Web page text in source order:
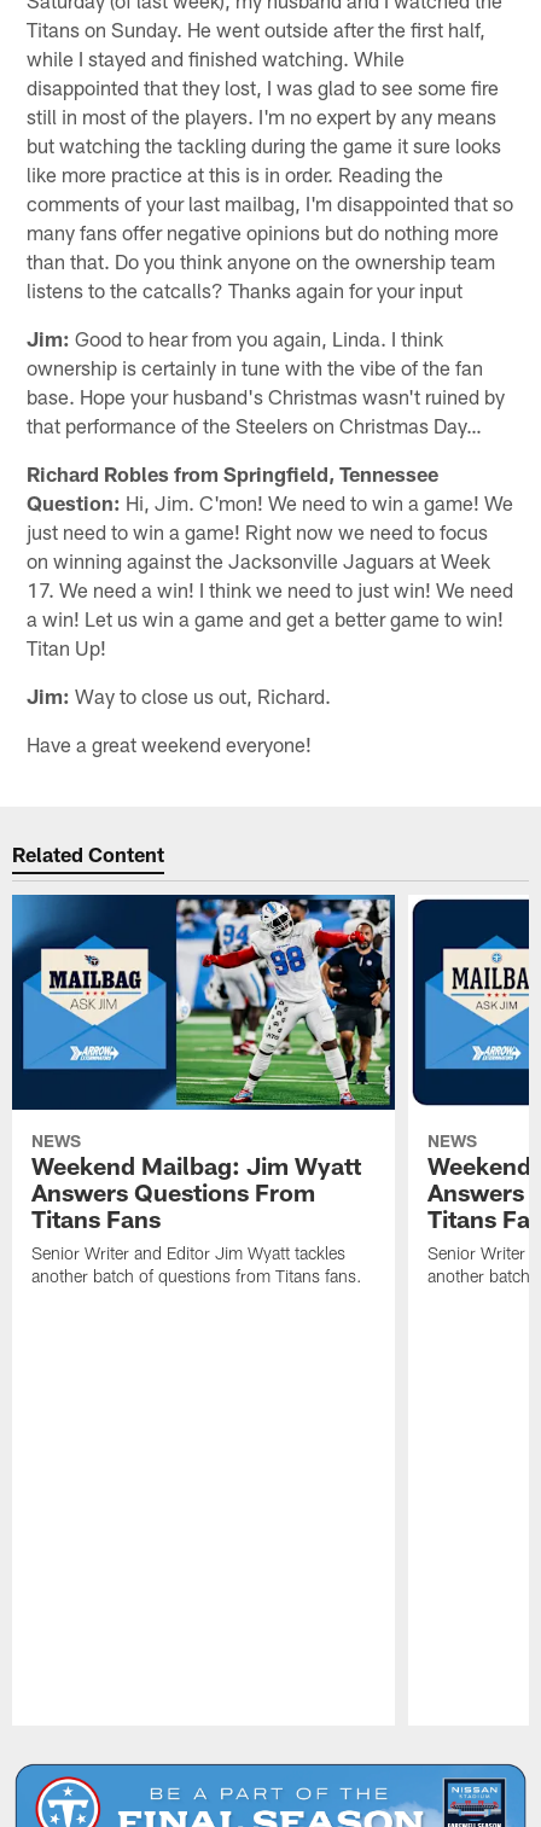
Titans on Sunday. He went outside after the first half,
while I stayed and finished watching. While
disappointed that they lost, I was glad to see some fire
still in most of the players. I'm no expert by any means
but watching the tackling during the game it sure looks
like more practice at this is in order. Reading the
comments of your last mailbag, I'm disappointed that so
many fans offer negative opinions but do nothing more
than that. Do you think anyone on the ownership team
listens to the catcalls? Thanks again for your input
Jim: Good to hear from you again, Linda. I think
ownership is certainly in tune with the vibe of the fan
base. Hope your husband's Christmas wasn't ruined by
that performance of the Steelers on Christmas Day…
Richard Robles from Springfield, Tennessee
Question: Hi, Jim. C'mon! We need to win a game! We
just need to win a game! Right now we need to focus
on winning against the Jacksonville Jaguars at Week
17. We need a win! I think we need to just win! We need
a win! Let us win a game and get a better game to win!
Titan Up!
Jim: Way to close us out, Richard.
Have a great weekend everyone!
Related Content
NEWS
Weekend Mailbag: Jim Wyatt
Answers Questions From
Titans Fans
Senior Writer and Editor Jim Wyatt tackles
another batch of questions from Titans fans.
NEWS
Answers
Titans
Senior Writer
another batch